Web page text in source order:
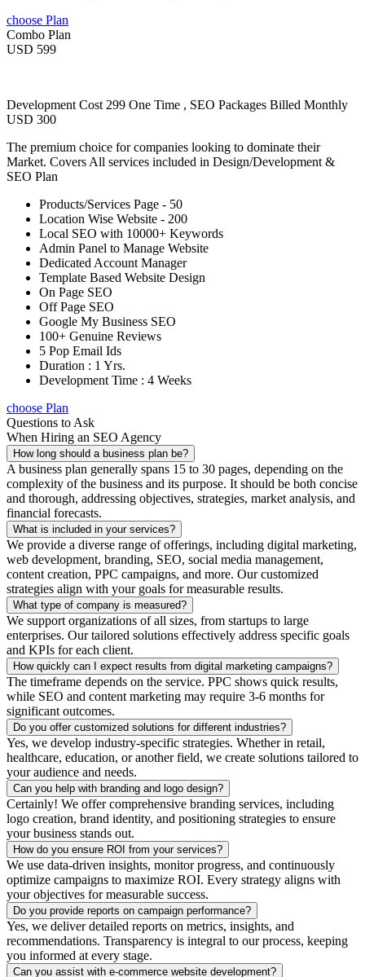
choose Plan
Combo Plan
USD 599
Development Cost 299 One Time , SEO Packages Billed Monthly
USD 300
The premium choice for companies looking to dominate their
Market. Covers All services included in Design/Development &
SEO Plan
Products/Services Page - 50
Location Wise Website - 200
Local SEO with 10000+ Keywords
Admin Panel to Manage Website
Dedicated Account Manager
Template Based Website Design
On Page SEO
Off Page SEO
Google My Business SEO
100+ Genuine Reviews
5 Pop Email Ids
Duration : 1 Yrs.
Development Time : 4 Weeks
choose Plan
Questions to Ask
When Hiring an SEO Agency
How long should a business plan be?
A business plan generally spans 15 to 30 pages, depending on the
complexity of the business and its purpose. It should be both concise
and thorough, addressing objectives, strategies, market analysis, and
financial forecasts.
What is included in your services?
We provide a diverse range of offerings, including digital marketing,
web development, branding, SEO, social media management,
content creation, PPC campaigns, and more. Our customized
strategies align with your goals for measurable results.
What type of company is measured?
We support organizations of all sizes, from startups to large
enterprises. Our tailored solutions effectively address specific goals
and KPIs for each client.
How quickly can I expect results from digital marketing campaigns?
The timeframe depends on the service. PPC shows quick results,
while SEO and content marketing may require 3-6 months for
significant outcomes.
Do you offer customized solutions for different industries?
Yes, we develop industry-specific strategies. Whether in retail,
healthcare, education, or another field, we create solutions tailored to
your audience and needs.
Can you help with branding and logo design?
Certainly! We offer comprehensive branding services, including
logo creation, brand identity, and positioning strategies to ensure
your business stands out.
How do you ensure ROI from your services?
We use data-driven insights, monitor progress, and continuously
optimize campaigns to maximize ROI. Every strategy aligns with
your objectives for measurable success.
Do you provide reports on campaign performance?
Yes, we deliver detailed reports on metrics, insights, and
recommendations. Transparency is integral to our process, keeping
you informed at every stage.
Can you assist with e-commerce website development?